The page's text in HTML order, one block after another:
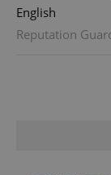
English
Reputation